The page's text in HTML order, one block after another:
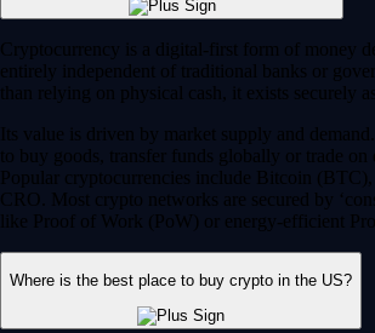
Cryptocurrency is a digital-first form of money
entirely independent of traditional banks or
than relying on physical cash, it exists securely
Its value is driven by market supply and
to buy goods, transfer funds globally or trade on
Popular cryptocurrencies include Bitcoin
CRO. Most crypto networks are secured by
like Proof of Work (PoW) or energy-efficient
Where is the best place to buy crypto in the US?